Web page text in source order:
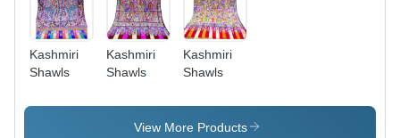
Kashmiri
Shawls
Kashmiri
Shawls
Kashmiri
Shawls
View More Products